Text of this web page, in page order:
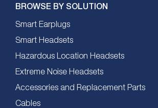
BROWSE BY SOLUTION
Smart Earplugs
Smart Headsets
Hazardous Location Headsets
Extreme Noise Headsets
Accessories and Replacement Parts
Cables